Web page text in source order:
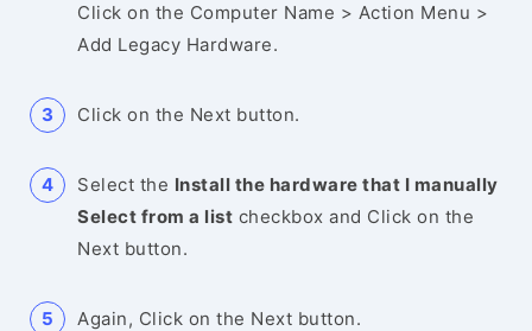
Click on the Computer Name > Action Menu >
Add Legacy Hardware.
Click on the Next button.
Select the Install the hardware that I manually
Select from a list checkbox and Click on the
Next button.
Again, Click on the Next button.